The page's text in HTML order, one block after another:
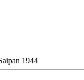
1944